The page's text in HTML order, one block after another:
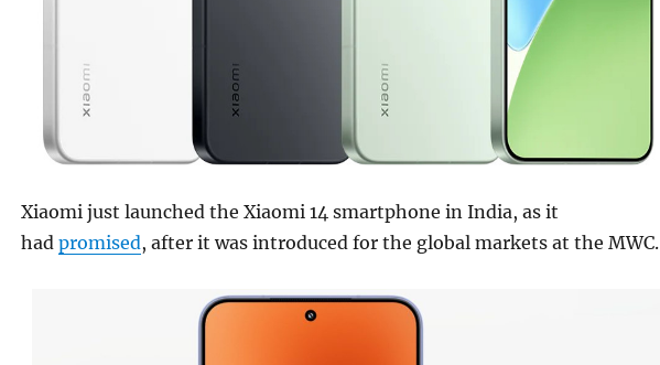
Xiaomi just launched the Xiaomi 14 smartphone in India, as it
had promised, after it was introduced for the global markets at the MWC.